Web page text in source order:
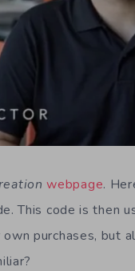
webpage.
This code is then
purchases, but